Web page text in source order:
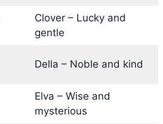
Clover – Lucky and
gentle
Della – Noble and kind
Elva – Wise and
mysterious